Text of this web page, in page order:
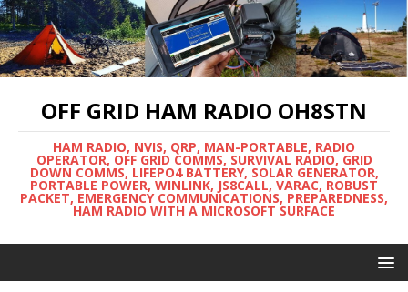
OFF GRID HAM RADIO OH8STN
HAM RADIO, NVIS, QRP, MAN-PORTABLE, RADIO
OPERATOR, OFF GRID COMMS, SURVIVAL RADIO, GRID
DOWN COMMS, LIFEPO4 BATTERY, SOLAR GENERATOR,
PORTABLE POWER, WINLINK, JS8CALL, VARAC, ROBUST
PACKET, EMERGENCY COMMUNICATIONS, PREPAREDNESS,
HAM RADIO WITH A MICROSOFT SURFACE